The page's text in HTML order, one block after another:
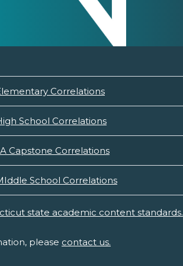
Correlations
School Correlations
Capstone Correlations
School Correlations
state academic content standards.
please contact us.